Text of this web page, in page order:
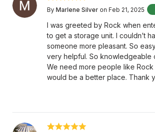
By Marlene Silver on Feb 21, 2025
I was greeted by Rock when
to get a storage unit. I couldn’t
someone more pleasant. So
very helpful. So knowledgeable
We need more people like Rock
would be a better place. Thank